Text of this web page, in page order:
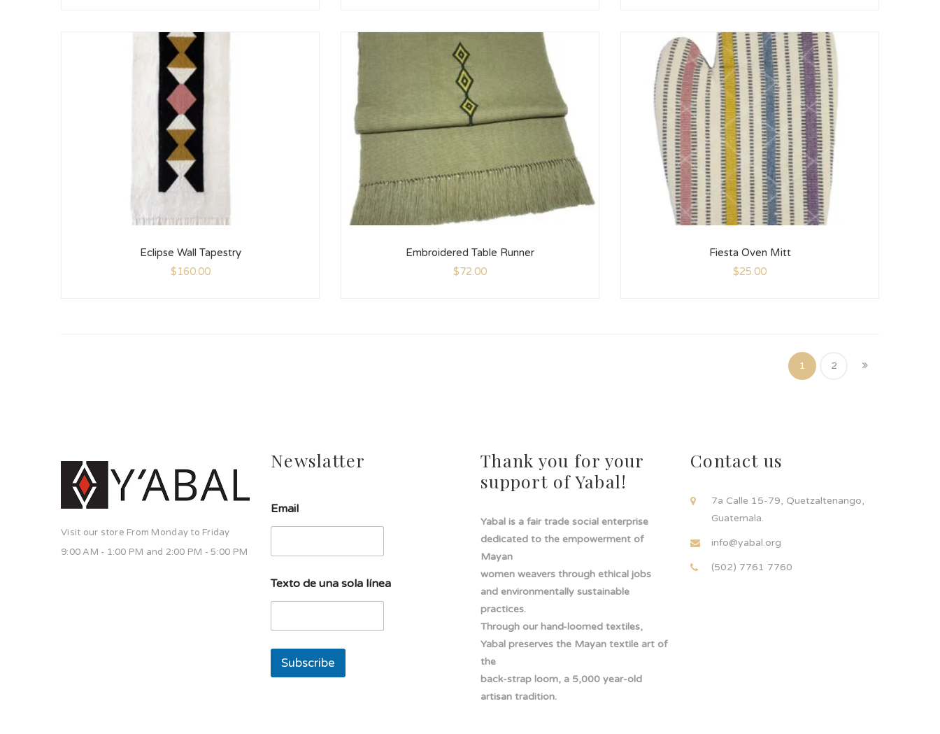
Eclipse Wall Tapestry
$160.00
Embroidered Table Runner
$72.00
Fiesta Oven Mitt
$25.00
1 2
Visit our store From Monday to Friday
9:00 AM - 1:00 PM and 2:00 PM - 5:00 PM
Newslatter
m
a
l
o
l
a
e
Email
Texto de una sola línea
Subscribe
Thank you for your
support of Yabal!
Yabal is a fair trade social enterprise
dedicated to the empowerment of
Mayan
women weavers through ethical jobs
and environmentally sustainable
practices.
Through our hand-loomed textiles,
Yabal preserves the Mayan textile art of
the
back-strap loom, a 5,000 year-old
artisan tradition.
Contact us
7a Calle 15-79, Quetzaltenango,
Guatemala.
info@yabal.org
(502) 7761 7760